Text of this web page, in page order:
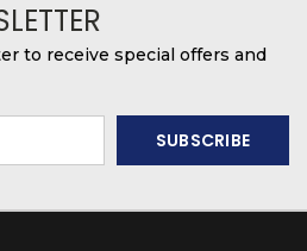
to receive special offers and